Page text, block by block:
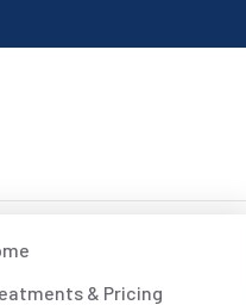
& Pricing